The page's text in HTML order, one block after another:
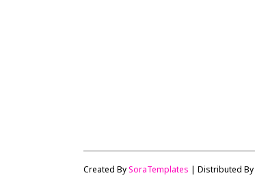
Created BySoraTemplates | Distributed By